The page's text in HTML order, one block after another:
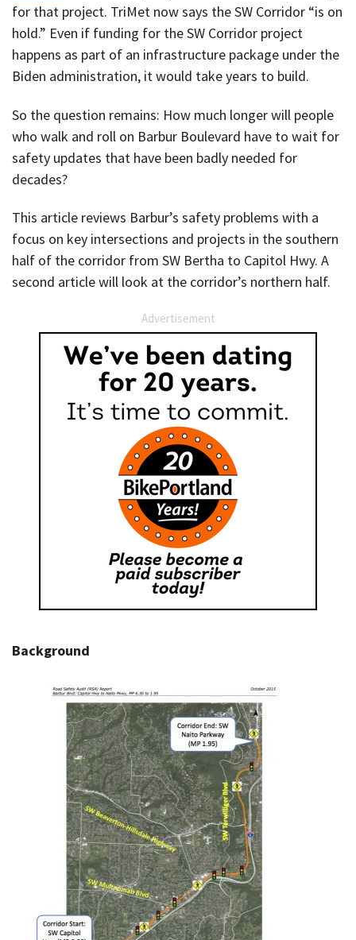
for that project. TriMet now says the SW Corridor “is on
hold.” Even if funding for the SW Corridor project
happens as part of an infrastructure package under the
Biden administration, it would take years to build.
So the question remains: How much longer will people
who walk and roll on Barbur Boulevard have to wait for
safety updates that have been badly needed for
decades?
This article reviews Barbur’s safety problems with a
focus on key intersections and projects in the southern
half of the corridor from SW Bertha to Capitol Hwy. A
second article will look at the corridor’s northern half.
Advertisement
Background